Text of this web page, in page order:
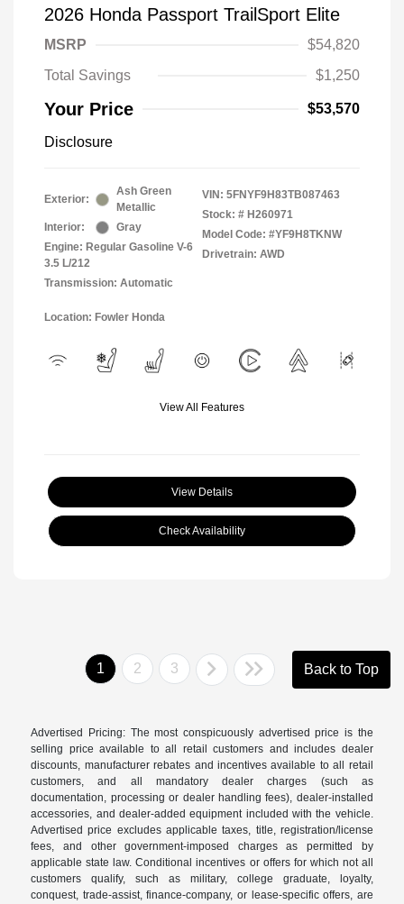
2026 Honda Passport TrailSport Elite
MSRP
$54,820
Total Savings
$1,250
Your Price $53,570
Disclosure
Exterior:
Ash Green
Metallic
Interior:
Gray
Engine: Regular Gasoline V-6
3.5 L/212
Transmission: Automatic
VIN: 5FNYF9H83TB087463
Stock: # H260971
Model Code: #YF9H8TKNW
Drivetrain: AWD
Location: Fowler Honda
View All Features
View Details
Check Availability
1 2 3 Back to Top
Advertised Pricing: The most conspicuously advertised price is the
selling price available to all retail customers and includes dealer
discounts, manufacturer rebates and incentives available to all retail
customers, and all mandatory dealer charges (such as
documentation, processing or dealer handling fees), dealer-installed
accessories, and dealer-added equipment included with the vehicle.
Advertised price excludes applicable taxes, title, registration/license
fees, and other government-imposed charges as permitted by
applicable state law. Conditional incentives or offers for which not all
customers qualify, such as military, college graduate, loyalty,
conquest, trade-assist, finance-company, or lease-specific offers, are